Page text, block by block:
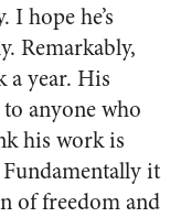
I hope he’s
Remarkably,
a year. His
anyone who
his work is
it
of freedom and